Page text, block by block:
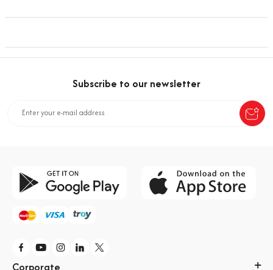
Subscribe to our newsletter
Corporate